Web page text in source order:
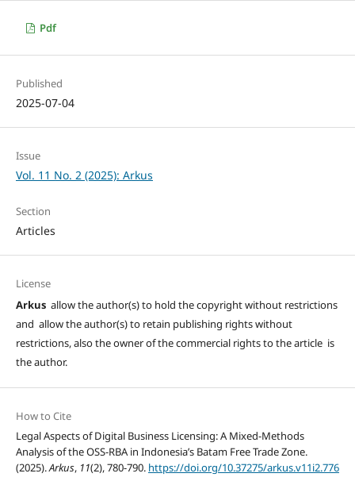
Pdf
Published
2025-07-04
Issue
Vol. 11 No. 2 (2025): Arkus
Section
Articles
License
Arkus allow the author(s) to hold the copyright without restrictions
and allow the author(s) to retain publishing rights without
restrictions, also the owner of the commercial rights to the article is
the author.
How to Cite
Legal Aspects of Digital Business Licensing: A Mixed-Methods
Analysis of the OSS-RBA in Indonesia’s Batam Free Trade Zone.
(2025).Arkus, 11(2), 780-790. https://doi.org/10.37275/arkus.v11i2.776